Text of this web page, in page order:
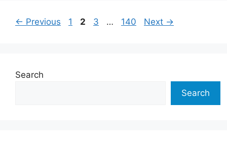
← Previous Page
1 Page
2 Page
3 … Page
140 Next →
Search
Search